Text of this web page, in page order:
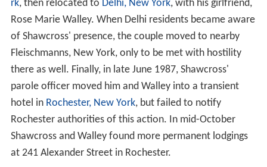
rk, then relocated to Delhi, New York, with his girlfriend,
Rose Marie Walley. When Delhi residents became aware
of Shawcross' presence, the couple moved to nearby
Fleischmanns, New York, only to be met with hostility
there as well. Finally, in late June 1987, Shawcross'
parole officer moved him and Walley into a transient
hotel in Rochester, New York, but failed to notify
Rochester authorities of this action. In mid-October
Shawcross and Walley found more permanent lodgings
at 241 Alexander Street in Rochester.